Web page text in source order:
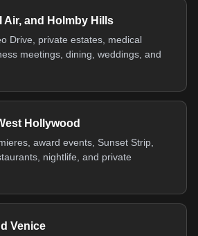
Air, and Holmby Hills
Drive, private estates, medical
meetings, dining, weddings, and
Hollywood
award events, Sunset Strip,
nightlife, and private
Venice